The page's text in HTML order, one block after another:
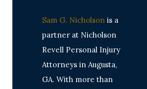
Sam G. Nicholson is a
partner at Nicholson
Revell Personal Injury
Attorneys in Augusta,
GA. With more than